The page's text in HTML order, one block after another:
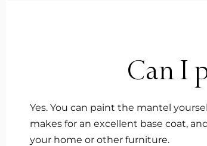
Can I
Yes. You can paint the mantel
makes for an excellent base coat,
your home or other furniture.